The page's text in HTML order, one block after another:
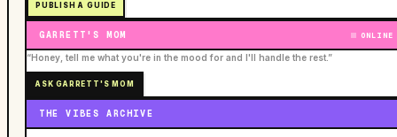
PUBLISH A GUIDE
GARRETT'S MOM ONLINE
“Honey, tell me what you're in the mood for and I'll handle the rest.”
ASK GARRETT'S MOM
THE VIBES ARCHIVE